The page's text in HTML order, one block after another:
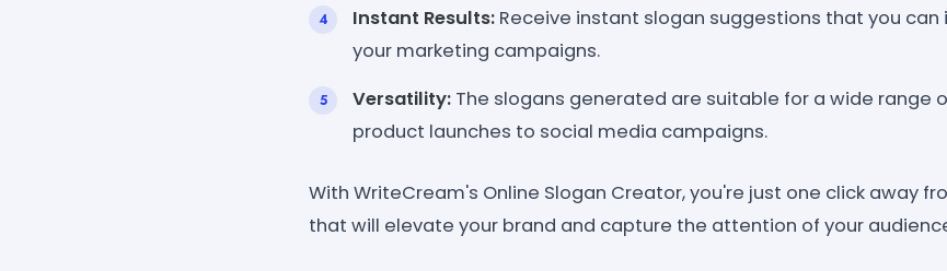
Instant Results: Receive instant slogan suggestions that you
your marketing campaigns.
Versatility: The slogans generated are suitable for a wide range
product launches to social media campaigns.
With WriteCream's Online Slogan Creator, you're just one click away
that will elevate your brand and capture the attention of your